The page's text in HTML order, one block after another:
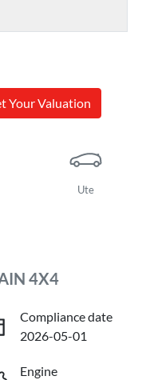
Your Valuation
Ute
4X4
Compliance date
2026-05-01
Engine